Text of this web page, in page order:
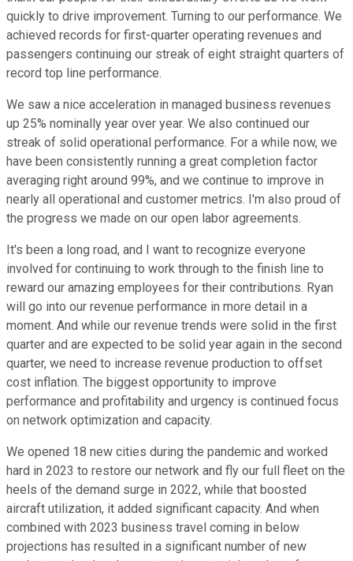
quickly to drive improvement. Turning to our performance. We
achieved records for first-quarter operating revenues and
passengers continuing our streak of eight straight quarters of
record top line performance.
We saw a nice acceleration in managed business revenues
up 25% nominally year over year. We also continued our
streak of solid operational performance. For a while now, we
have been consistently running a great completion factor
averaging right around 99%, and we continue to improve in
nearly all operational and customer metrics. I'm also proud of
the progress we made on our open labor agreements.
It's been a long road, and I want to recognize everyone
involved for continuing to work through to the finish line to
reward our amazing employees for their contributions. Ryan
will go into our revenue performance in more detail in a
moment. And while our revenue trends were solid in the first
quarter and are expected to be solid year again in the second
quarter, we need to increase revenue production to offset
cost inflation. The biggest opportunity to improve
performance and profitability and urgency is continued focus
on network optimization and capacity.
We opened 18 new cities during the pandemic and worked
hard in 2023 to restore our network and fly our full fleet on the
heels of the demand surge in 2022, while that boosted
aircraft utilization, it added significant capacity. And when
combined with 2023 business travel coming in below
projections has resulted in a significant number of new